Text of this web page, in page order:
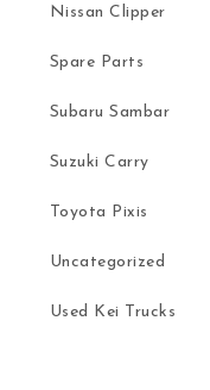
Nissan Clipper
Spare Parts
Subaru Sambar
Suzuki Carry
Toyota Pixis
Uncategorized
Used Kei Trucks